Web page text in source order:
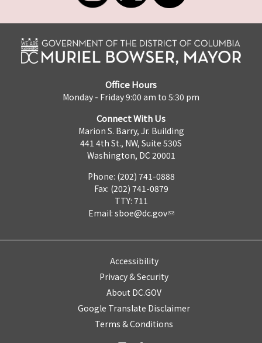
Office Hours
Monday - Friday 9:00 am to 5:30 pm
Connect With Us
Marion S. Barry, Jr. Building
441 4th St., NW, Suite 530S
Washington, DC 20001
Phone: (202) 741-0888
Fax: (202) 741-0879
TTY: 711
Email: sboe@dc.gov
Accessibility
Privacy & Security
About DC.GOV
Google Translate Disclaimer
Terms & Conditions